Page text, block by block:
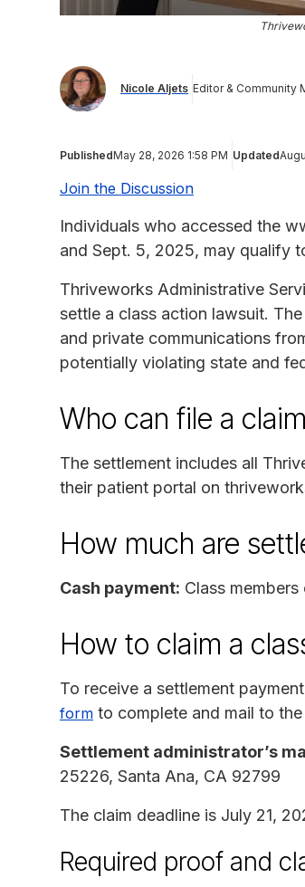
Nicole Aljets Editor & Community
PublishedMay 28, 2026 1:58 PM Updated
Join the Discussion
Individuals who accessed the
and Sept. 5, 2025, may qualify
Thriveworks Administrative
settle a class action lawsuit.
and private communications
potentially violating state and
Who can file a
The settlement includes all
their patient portal on
How much are
Cash payment: Class
How to claim a
To receive a settlement
form to complete and mail to
Settlement administrator’s
25226, Santa Ana, CA 92799
The claim deadline is July 21,
Required proof and